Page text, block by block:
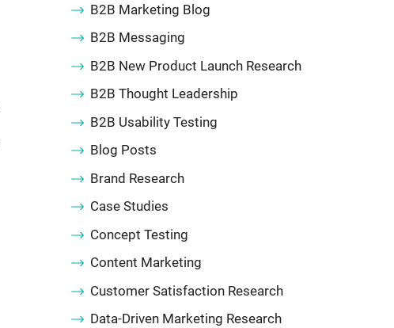
B2B Marketing Blog
B2B Messaging
B2B New Product Launch Research
B2B Thought Leadership
B2B Usability Testing
Blog Posts
Brand Research
Case Studies
Concept Testing
Content Marketing
Customer Satisfaction Research
Data-Driven Marketing Research